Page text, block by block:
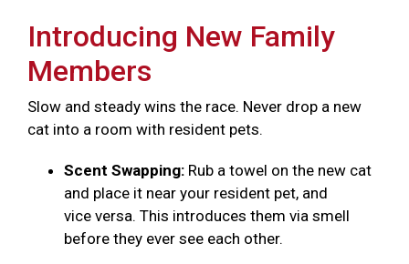
Introducing New Family
Members
Slow and steady wins the race. Never drop a new
cat into a room with resident pets.
Scent Swapping: Rub a towel on the new cat
and place it near your resident pet, and
vice versa. This introduces them via smell
before they ever see each other.